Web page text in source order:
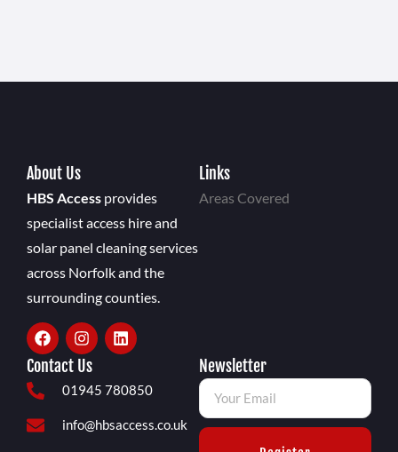
About Us
HBS Access provides
specialist access hire and
solar panel cleaning services
across Norfolk and the
surrounding counties.
Links
Areas Covered
Contact Us
01945 780850
info@hbsaccess.co.uk
Newsletter